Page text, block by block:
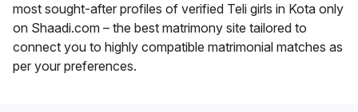
most sought-after profiles of verified Teli girls in Kota only
on Shaadi.com – the best matrimony site tailored to
connect you to highly compatible matrimonial matches as
per your preferences.